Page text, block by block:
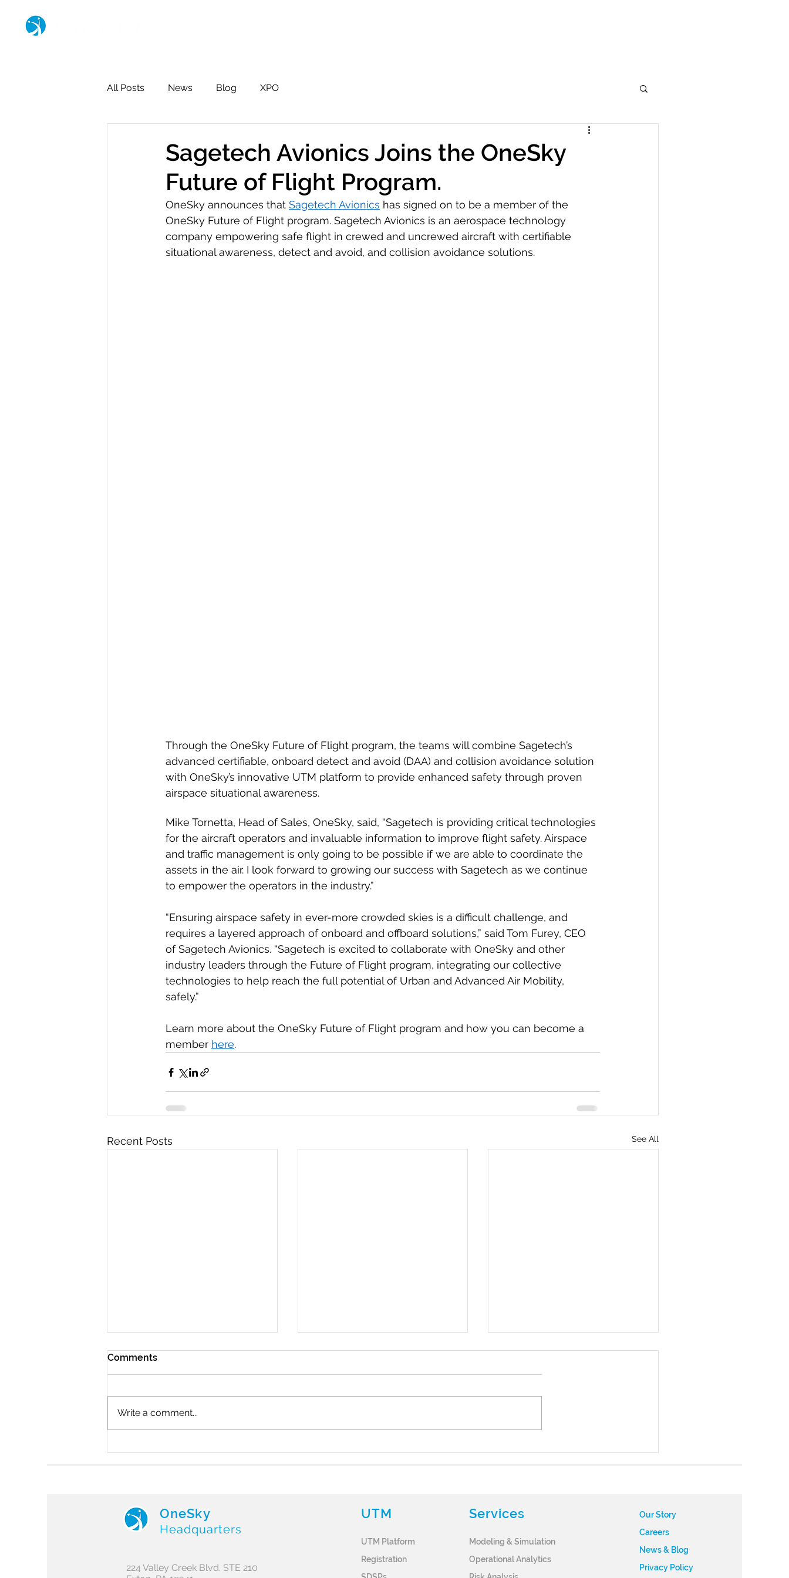
All Posts News Blog XPO
Sagetech Avionics Joins the OneSky
Future of Flight Program.
OneSky announces that Sagetech Avionics has signed on to be a member of the
OneSky Future of Flight program. Sagetech Avionics is an aerospace technology
company empowering safe flight in crewed and uncrewed aircraft with certifiable
situational awareness, detect and avoid, and collision avoidance solutions.
Through the OneSky Future of Flight program, the teams will combine Sagetech’s
advanced certifiable, onboard detect and avoid (DAA) and collision avoidance solution
with OneSky’s innovative UTM platform to provide enhanced safety through proven
airspace situational awareness.
Mike Tornetta, Head of Sales, OneSky, said, “Sagetech is providing critical technologies
for the aircraft operators and invaluable information to improve flight safety. Airspace
and traffic management is only going to be possible if we are able to coordinate the
assets in the air. I look forward to growing our success with Sagetech as we continue
to empower the operators in the industry.”
“Ensuring airspace safety in ever-more crowded skies is a difficult challenge, and
requires a layered approach of onboard and offboard solutions,” said Tom Furey, CEO
of Sagetech Avionics. “Sagetech is excited to collaborate with OneSky and other
industry leaders through the Future of Flight program, integrating our collective
technologies to help reach the full potential of Urban and Advanced Air Mobility,
safely.”
Learn more about the OneSky Future of Flight program and how you can become a
member here.
Recent Posts See All
Comments
Write a comment...
OneSky
Headquarters
224 Valley Creek Blvd. STE 210
UTM
UTM Platform
Registration
Services
Modeling & Sim​ulation
Operational Analytics
Our Story
Careers
News & Blog
Privacy Policy